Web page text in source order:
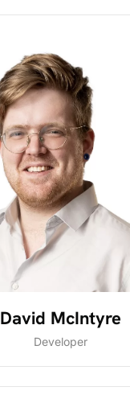
David McIntyre
Developer